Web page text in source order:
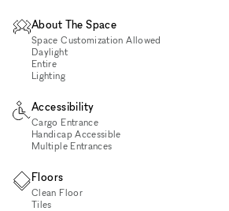
About The Space
Space Customization Allowed
Daylight
Entire
Lighting
Accessibility
Cargo Entrance
Handicap Accessible
Multiple Entrances
Floors
Clean Floor
Tiles